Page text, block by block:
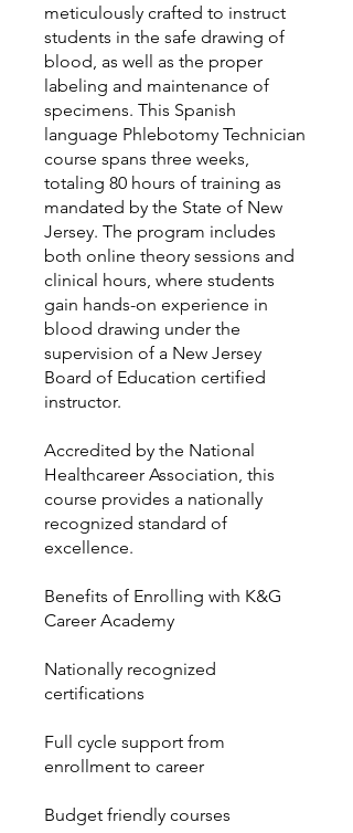
meticulously crafted to instruct
students in the safe drawing of
blood, as well as the proper
labeling and maintenance of
specimens. This Spanish
language Phlebotomy Technician
course spans three weeks,
totaling 80 hours of training as
mandated by the State of New
Jersey. The program includes
both online theory sessions and
clinical hours, where students
gain hands-on experience in
blood drawing under the
supervision of a New Jersey
Board of Education certified
instructor.
Accredited by the National
Healthcareer Association, this
course provides a nationally
recognized standard of
excellence.
Benefits of Enrolling with K&G
Career Academy
Nationally recognized
certifications
Full cycle support from
enrollment to career
Budget friendly courses